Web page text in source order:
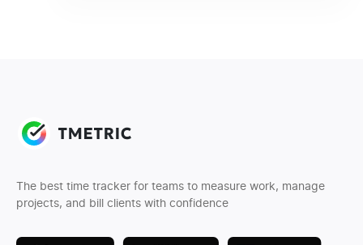
The best time tracker for teams to measure work, manage
projects, and bill clients with confidence